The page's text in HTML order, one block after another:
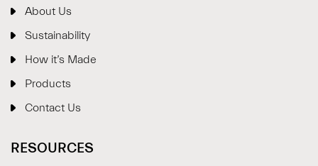
About Us
Sustainability
How it’s Made
Products
Contact Us
RESOURCES